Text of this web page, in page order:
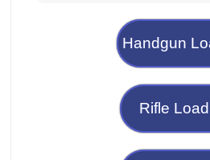
Handgun
Rifle